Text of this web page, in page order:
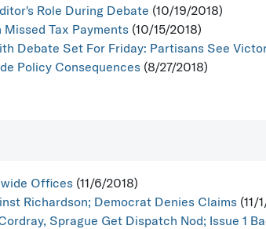
Role During Debate (10/19/2018)
Tax Payments (10/15/2018)
Debate Set For Friday: Partisans See
Policy Consequences (8/27/2018)
Offices (11/6/2018)
Richardson; Democrat Denies Claims (11/
Sprague Get Dispatch Nod; Issue 1